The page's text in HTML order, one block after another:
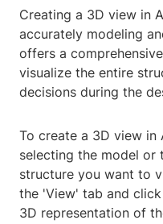
Creating a 3D view in
accurately modeling
offers a
visualize the entire
decisions during the
To create a 3D view
selecting the model
structure you want to
the 'View' tab and
3D representation of